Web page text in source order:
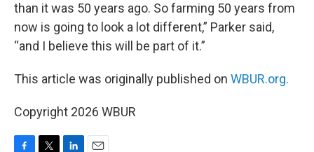
than it was 50 years ago. So farming 50 years from
now is going to look a lot different,” Parker said,
“and I believe this will be part of it.”
This article was originally published on WBUR.org.
Copyright 2026 WBUR